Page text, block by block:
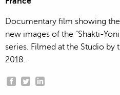
Documentary film showing
new images of the "Shakti-
series. Filmed at the Studio
2018.